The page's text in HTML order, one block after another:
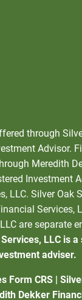
through
Advisor.
Meredith
Investment
LLC. Silver Oak
Services,
are separate
LLC is
adviser.
Form CRS |
Dekker